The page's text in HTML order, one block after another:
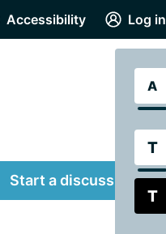
Accessibility
A
T
T
Log in
Start a discussion